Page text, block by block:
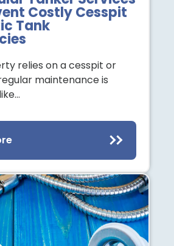
Costly Cesspit
Tank
relies on a cesspit or
maintenance is